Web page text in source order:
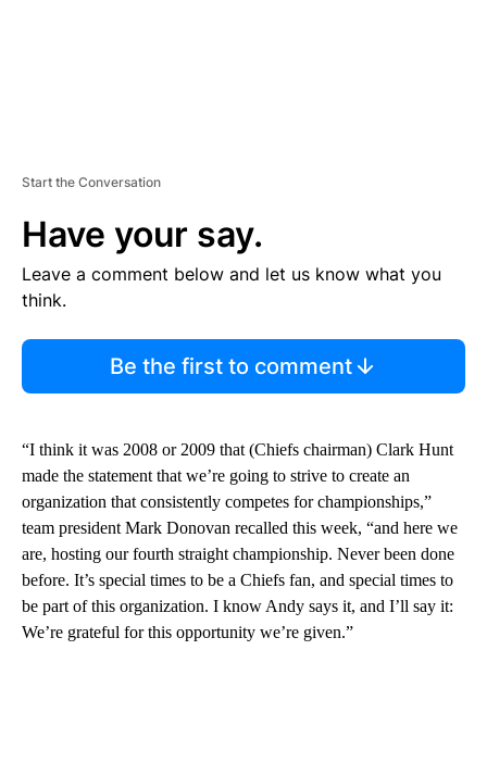
Start the Conversation
Have your say.
Leave a comment below and let us know what you
think.
Be the first to comment
“I think it was 2008 or 2009 that (Chiefs chairman) Clark Hunt
made the statement that we’re going to strive to create an
organization that consistently competes for championships,”
team president Mark Donovan recalled this week, “and here we
are, hosting our fourth straight championship. Never been done
before. It’s special times to be a Chiefs fan, and special times to
be part of this organization. I know Andy says it, and I’ll say it:
We’re grateful for this opportunity we’re given.”